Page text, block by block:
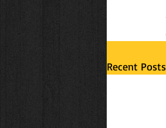
Recent Posts